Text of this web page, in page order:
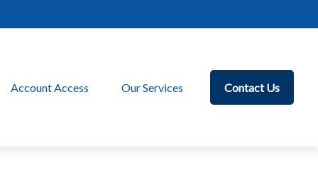
Account Access Our Services Contact Us